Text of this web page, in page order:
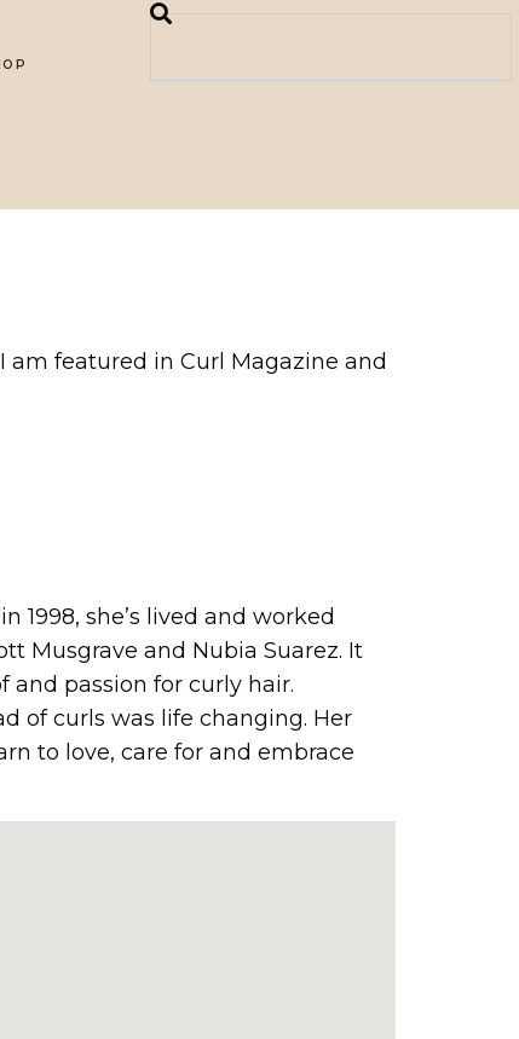
featured in Curl Magazine and
1998, she’s lived and worked
Musgrave and Nubia Suarez. It
passion for curly hair.
of curls was life changing. Her
to love, care for and embrace